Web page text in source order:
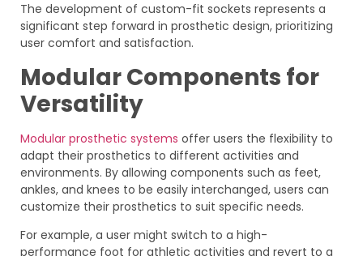
The development of custom-fit sockets represents a
significant step forward in prosthetic design, prioritizing
user comfort and satisfaction.
Modular Components for
Versatility
Modular prosthetic systems offer users the flexibility to
adapt their prosthetics to different activities and
environments. By allowing components such as feet,
ankles, and knees to be easily interchanged, users can
customize their prosthetics to suit specific needs.
For example, a user might switch to a high-
performance foot for athletic activities and revert to a